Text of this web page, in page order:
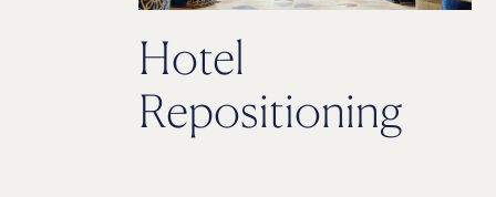
Hotel
Repositioning